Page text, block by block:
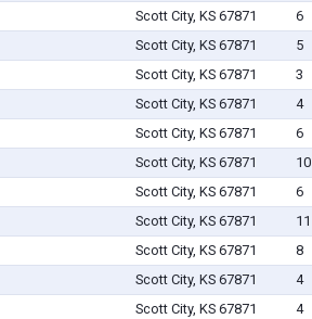
Scott City, KS 67871 6
Scott City, KS 67871 5
Scott City, KS 67871 3
Scott City, KS 67871 4
Scott City, KS 67871 6
Scott City, KS 67871 10
Scott City, KS 67871 6
Scott City, KS 67871 11
Scott City, KS 67871 8
Scott City, KS 67871 4
Scott City, KS 67871 4